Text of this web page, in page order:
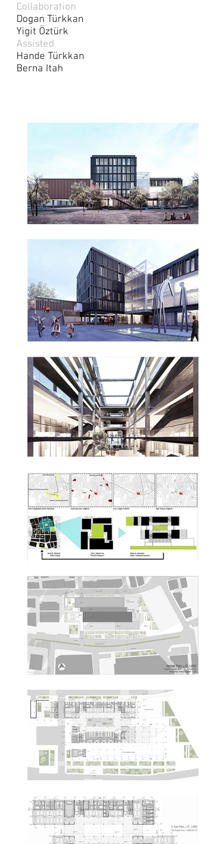
Collaboration
Dogan Türkkan
Yigit Öztürk
Assisted
Hande Türkkan
Berna Itah